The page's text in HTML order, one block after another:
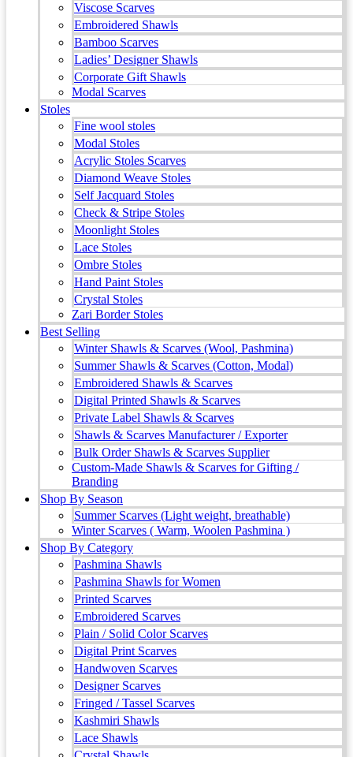
Viscose Scarves
Embroidered Shawls
Bamboo Scarves
Ladies’ Designer Shawls
Corporate Gift Shawls
Modal Scarves
Stoles
Fine wool stoles
Modal Stoles
Acrylic Stoles Scarves
Diamond Weave Stoles
Self Jacquard Stoles
Check & Stripe Stoles
Moonlight Stoles
Lace Stoles
Ombre Stoles
Hand Paint Stoles
Crystal Stoles
Zari Border Stoles
Best Selling
Winter Shawls & Scarves (Wool, Pashmina)
Summer Shawls & Scarves (Cotton, Modal)
Embroidered Shawls & Scarves
Digital Printed Shawls & Scarves
Private Label Shawls & Scarves
Shawls & Scarves Manufacturer / Exporter
Bulk Order Shawls & Scarves Supplier
Custom-Made Shawls & Scarves for Gifting /
Branding
Shop By Season
Summer Scarves (Light weight, breathable)
Winter Scarves ( Warm, Woolen Pashmina )
Shop By Category
Pashmina Shawls
Pashmina Shawls for Women
Printed Scarves
Embroidered Scarves
Plain / Solid Color Scarves
Digital Print Scarves
Handwoven Scarves
Designer Scarves
Fringed / Tassel Scarves
Kashmiri Shawls
Lace Shawls